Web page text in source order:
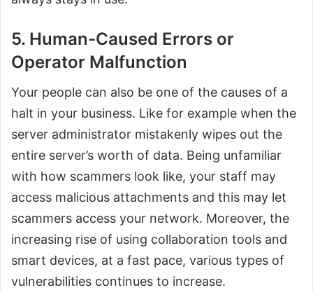
5. Human-Caused Errors or
Operator Malfunction
Your people can also be one of the causes of a
halt in your business. Like for example when the
server administrator mistakenly wipes out the
entire server’s worth of data. Being unfamiliar
with how scammers look like, your staff may
access malicious attachments and this may let
scammers access your network. Moreover, the
increasing rise of using collaboration tools and
smart devices, at a fast pace, various types of
vulnerabilities continues to increase.